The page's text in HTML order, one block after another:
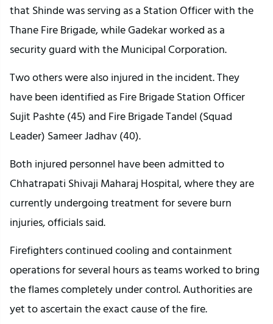
that Shinde was serving as a Station Officer with the
Thane Fire Brigade, while Gadekar worked as a
security guard with the Municipal Corporation.
Two others were also injured in the incident. They
have been identified as Fire Brigade Station Officer
Sujit Pashte (45) and Fire Brigade Tandel (Squad
Leader) Sameer Jadhav (40).
Both injured personnel have been admitted to
Chhatrapati Shivaji Maharaj Hospital, where they are
currently undergoing treatment for severe burn
injuries, officials said.
Firefighters continued cooling and containment
operations for several hours as teams worked to bring
the flames completely under control. Authorities are
yet to ascertain the exact cause of the fire.